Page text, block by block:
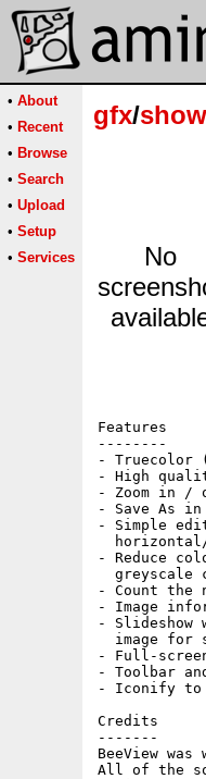
• About
• Recent
• Browse
• Search
• Upload
• Setup
• Services
gfx/show
No
Features
--------
- Truecolor
- High
- Zoom in /
- Save As in
- Simple
- Reduce
greyscale
- Count the
- Image
-
image for
- Full-
- Toolbar
- Iconify to
Credits
-------
BeeView
All of the